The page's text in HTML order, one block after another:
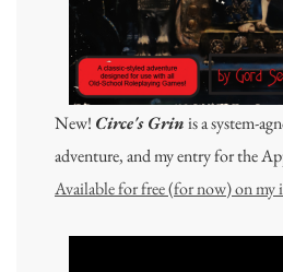
New! Circe's Grinis a system-
adventure, and my entry for the
Available for free (for now) on my